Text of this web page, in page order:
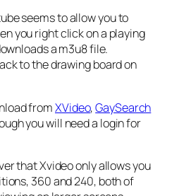
seems to allow you to
you right click on a playing
a m3u8 file.
to the drawing board on
fromXVideo,GaySearch
you will need a login for
that Xvideo only allows you
360 and 240, both of